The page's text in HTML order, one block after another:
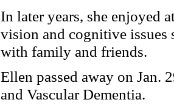
In later years, she enjoyed
vision and cognitive
with family and friends.
Ellen passed away on Jan.
and Vascular Dementia.